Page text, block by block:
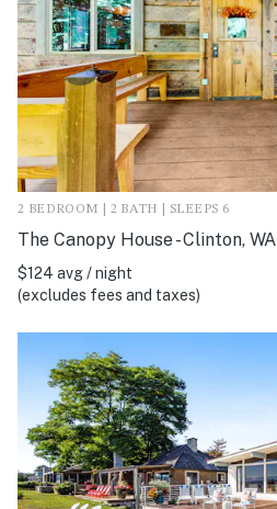
2 BEDROOM | 2 BATH | SLEEPS 6
The Canopy House - Clinton, WA
$124 avg / night
(excludes fees and taxes)